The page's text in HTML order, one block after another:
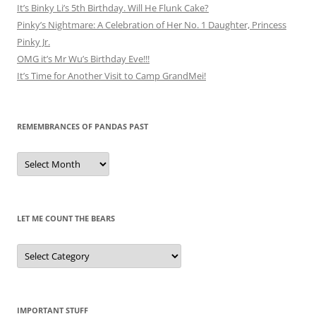
It’s Binky Li’s 5th Birthday. Will He Flunk Cake?
Pinky’s Nightmare: A Celebration of Her No. 1 Daughter, Princess
Pinky Jr.
OMG it’s Mr Wu’s Birthday Eve!!!
It’s Time for Another Visit to Camp GrandMei!
REMEMBRANCES OF PANDAS PAST
Remembrances
of
Pandas
LET ME COUNT THE BEARS
Let
Me
Count
IMPORTANT STUFF